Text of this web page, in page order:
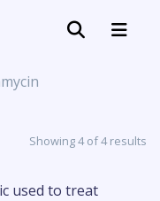
Showing 4 of 4 results
used to treat